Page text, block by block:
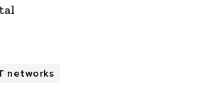
networks